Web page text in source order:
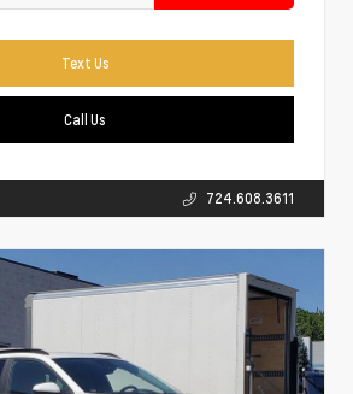
Text Us
Call Us
724.608.3611